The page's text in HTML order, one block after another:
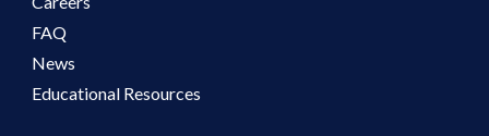
FAQ
News
Educational Resources